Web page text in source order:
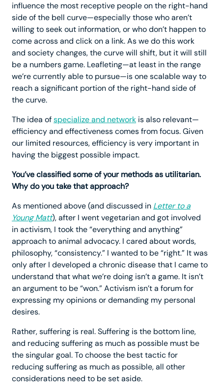
influence the most receptive people on the right-hand
side of the bell curve—especially those who aren’t
willing to seek out information, or who don’t happen to
come across and click on a link. As we do this work
and society changes, the curve will shift, but it will still
be a numbers game. Leafleting—at least in the range
we’re currently able to pursue—is one scalable way to
reach a significant portion of the right-hand side of
the curve.
The idea ofspecialize and network is also relevant—
efficiency and effectiveness comes from focus. Given
our limited resources, efficiency is very important in
having the biggest possible impact.
You’ve classified some of your methods as utilitarian.
Why do you take that approach?
As mentioned above (and discussed in Letter to a
Young Matt), after I went vegetarian and got involved
in activism, I took the “everything and anything”
approach to animal advocacy. I cared about words,
philosophy, “consistency.” I wanted to be “right.” It was
only after I developed a chronic disease that I came to
understand that what we’re doing isn’t a game. It isn’t
an argument to be “won.” Activism isn’t a forum for
expressing my opinions or demanding my personal
desires.
Rather, suffering is real. Suffering is the bottom line,
and reducing suffering as much as possible must be
the singular goal. To choose the best tactic for
reducing suffering as much as possible, all other
considerations need to be set aside.